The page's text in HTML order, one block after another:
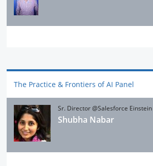
The Practice & Frontiers of AI Panel
Sr. Director @Salesforce Einstein
Shubha Nabar